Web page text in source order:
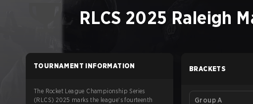
RLCS 2025 Raleigh
TOURNAMENT INFORMATION
The Rocket League Championship Series
(RLCS) 2025 marks the league's fourteenth
BRACKETS
Group A